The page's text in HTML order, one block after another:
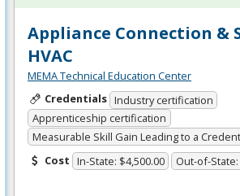
Appliance Connection &
HVAC
MEMA Technical Education Center
Credentials Industry certification
Apprenticeship certification
Measurable Skill Gain Leading to a
Cost In-State: $4,500.00 Out-of-